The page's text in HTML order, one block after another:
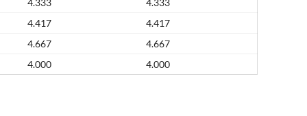
4.333
4.333
4.417
4.417
4.667
4.667
4.000
4.000